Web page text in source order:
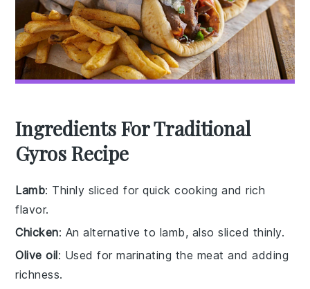
Ingredients For Traditional
Gyros Recipe
Lamb: Thinly sliced for quick cooking and rich
flavor.
Chicken: An alternative to lamb, also sliced thinly.
Olive oil: Used for marinating the meat and adding
richness.